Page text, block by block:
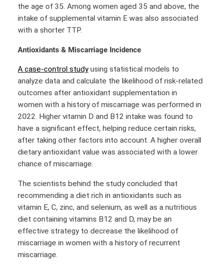
the age of 35. Among women aged 35 and above, the
intake of supplemental vitamin E was also associated
with a shorter TTP.
Antioxidants & Miscarriage Incidence
A case-control studyusing statistical models to
analyze data and calculate the likelihood of risk-related
outcomes after antioxidant supplementation in
women with a history of miscarriage was performed in
2022. Higher vitamin D and B12 intake was found to
have a significant effect, helping reduce certain risks,
after taking other factors into account. A higher overall
dietary antioxidant value was associated with a lower
chance of miscarriage.
The scientists behind the study concluded that
recommending a diet rich in antioxidants such as
vitamin E, C, zinc, and selenium, as well as a nutritious
diet containing vitamins B12 and D, may be an
effective strategy to decrease the likelihood of
miscarriage in women with a history of recurrent
miscarriage.